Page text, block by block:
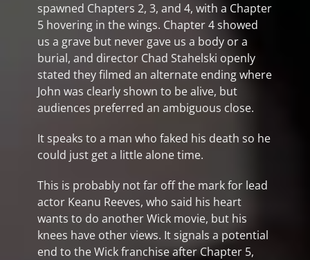
spawned Chapters 2, 3, and 4, with a Chapter
5 hovering in the wings. Chapter 4 showed
us a grave but never gave us a body or a
burial, and director Chad Stahelski openly
stated they filmed an alternate ending where
John was clearly shown to be alive, but
audiences preferred an ambiguous close.
It speaks to a man who faked his death so he
could just get a little alone time.
This is probably not far off the mark for lead
actor Keanu Reeves, who said his heart
wants to do another Wick movie, but his
knees have other views. It signals a potential
end to the Wick franchise after Chapter 5,